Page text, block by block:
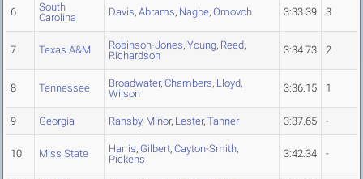
6
South
Carolina
Davis, Abrams, Nagbe, Omovoh 3:33.39 3
7 Texas A&M Robinson-Jones, Young, Reed,
Richardson
3:34.73 2
8 Tennessee Broadwater, Chambers, Lloyd,
Wilson
3:36.15 1
9 Georgia Ransby, Minor, Lester, Tanner 3:37.65 -
10 Miss State Harris, Gilbert, Cayton-Smith,
Pickens
3:42.34 -